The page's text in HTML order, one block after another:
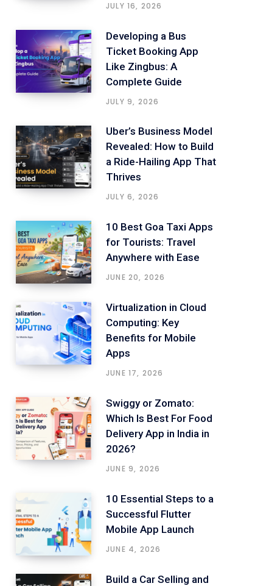
JULY 16, 2026
Developing a Bus
Ticket Booking App
Like Zingbus: A
Complete Guide
JULY 9, 2026
Uber’s Business Model
Revealed: How to Build
a Ride-Hailing App That
Thrives
JULY 6, 2026
10 Best Goa Taxi Apps
for Tourists: Travel
Anywhere with Ease
JUNE 20, 2026
Virtualization in Cloud
Computing: Key
Benefits for Mobile
Apps
JUNE 17, 2026
Swiggy or Zomato:
Which Is Best For Food
Delivery App in India in
2026?
JUNE 9, 2026
10 Essential Steps to a
Successful Flutter
Mobile App Launch
JUNE 4, 2026
Build a Car Selling and